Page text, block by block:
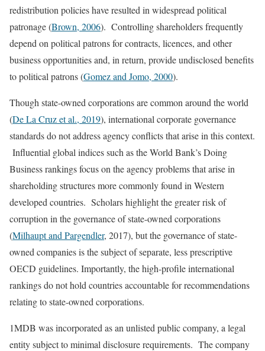
redistribution policies have resulted in widespread political
patronage (Brown, 2006). Controlling shareholders frequently
depend on political patrons for contracts, licences, and other
business opportunities and, in return, provide undisclosed benefits
to political patrons (Gomez and Jomo, 2000).
Though state-owned corporations are common around the world
(De La Cruz et al., 2019), international corporate governance
standards do not address agency conflicts that arise in this context.
Influential global indices such as the World Bank’s Doing
Business rankings focus on the agency problems that arise in
shareholding structures more commonly found in Western
developed countries. Scholars highlight the greater risk of
corruption in the governance of state-owned corporations
(Milhaupt and Pargendler, 2017), but the governance of state-
owned companies is the subject of separate, less prescriptive
OECD guidelines. Importantly, the high-profile international
rankings do not hold countries accountable for recommendations
relating to state-owned corporations.
1MDB was incorporated as an unlisted public company, a legal
entity subject to minimal disclosure requirements. The company